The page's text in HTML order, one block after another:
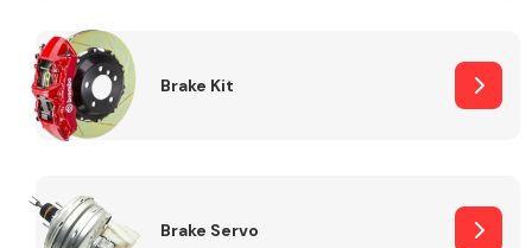
Brake Kit
Brake Servo